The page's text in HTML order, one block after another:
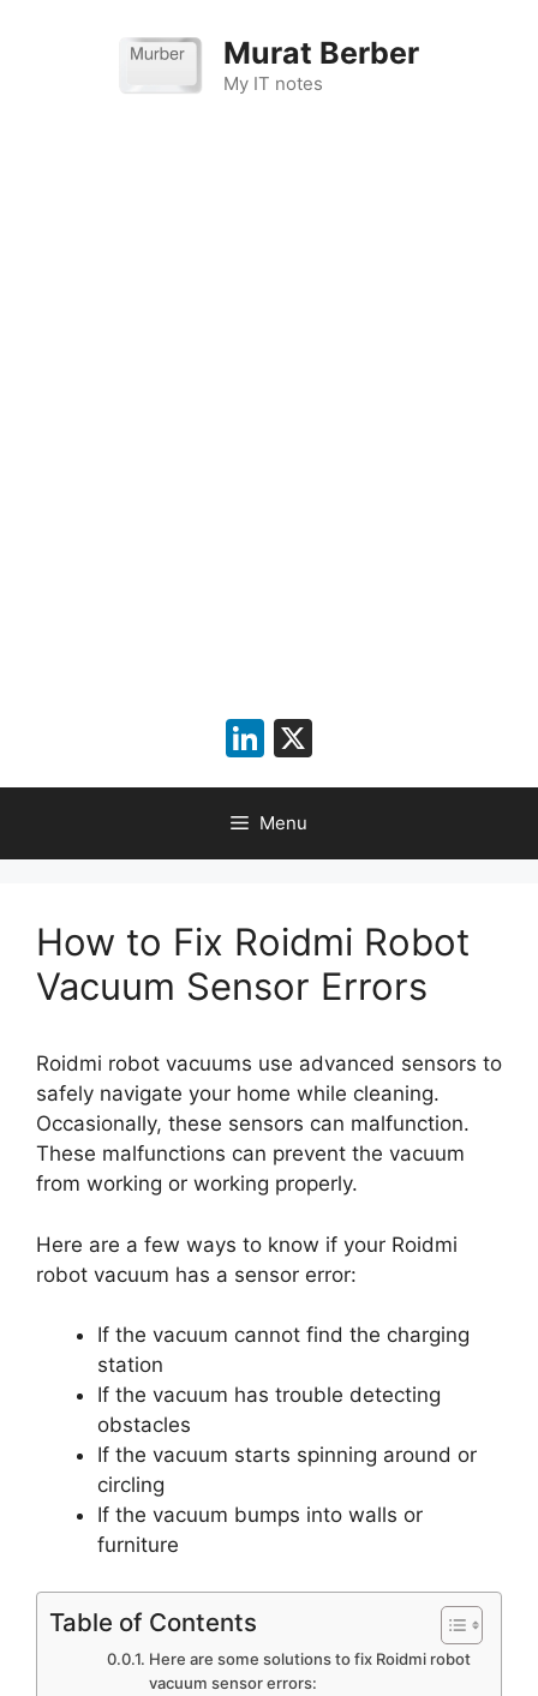
Murat Berber
My IT notes
LinkedIn
Menu
How to Fix Roidmi Robot
Vacuum Sensor Errors
Roidmi robot vacuums use advanced sensors to
safely navigate your home while cleaning.
Occasionally, these sensors can malfunction.
These malfunctions can prevent the vacuum
from working or working properly.
Here are a few ways to know if your Roidmi
robot vacuum has a sensor error:
If the vacuum cannot find the charging
station
If the vacuum has trouble detecting
obstacles
If the vacuum starts spinning around or
circling
If the vacuum bumps into walls or
furniture
Table of Contents
Here are some solutions to fix Roidmi robot
vacuum sensor errors: